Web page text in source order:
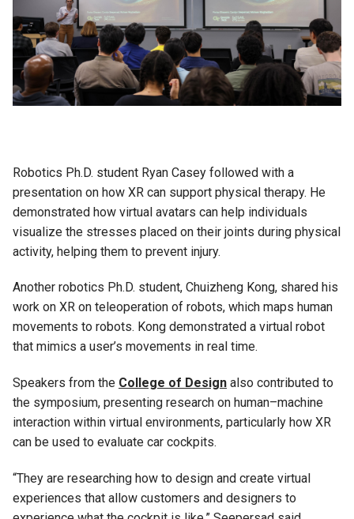
Robotics Ph.D. student Ryan Casey followed with a
presentation on how XR can support physical therapy. He
demonstrated how virtual avatars can help individuals
visualize the stresses placed on their joints during physical
activity, helping them to prevent injury.
Another robotics Ph.D. student, Chuizheng Kong, shared his
work on XR on teleoperation of robots, which maps human
movements to robots. Kong demonstrated a virtual robot
that mimics a user’s movements in real time.
Speakers from the College of Design also contributed to
the symposium, presenting research on human–machine
interaction within virtual environments, particularly how XR
can be used to evaluate car cockpits.
“They are researching how to design and create virtual
experiences that allow customers and designers to